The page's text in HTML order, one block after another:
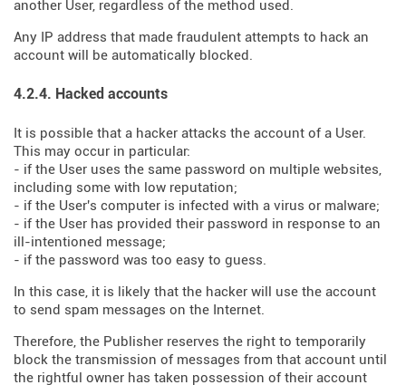
another User, regardless of the method used.
Any IP address that made fraudulent attempts to hack an
account will be automatically blocked.
4.2.4. Hacked accounts
It is possible that a hacker attacks the account of a User.
This may occur in particular:
- if the User uses the same password on multiple websites,
including some with low reputation;
- if the User's computer is infected with a virus or malware;
- if the User has provided their password in response to an
ill-intentioned message;
- if the password was too easy to guess.
In this case, it is likely that the hacker will use the account
to send spam messages on the Internet.
Therefore, the Publisher reserves the right to temporarily
block the transmission of messages from that account until
the rightful owner has taken possession of their account